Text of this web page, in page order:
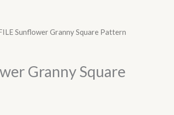
Sunflower Granny Square Pattern
Granny Square